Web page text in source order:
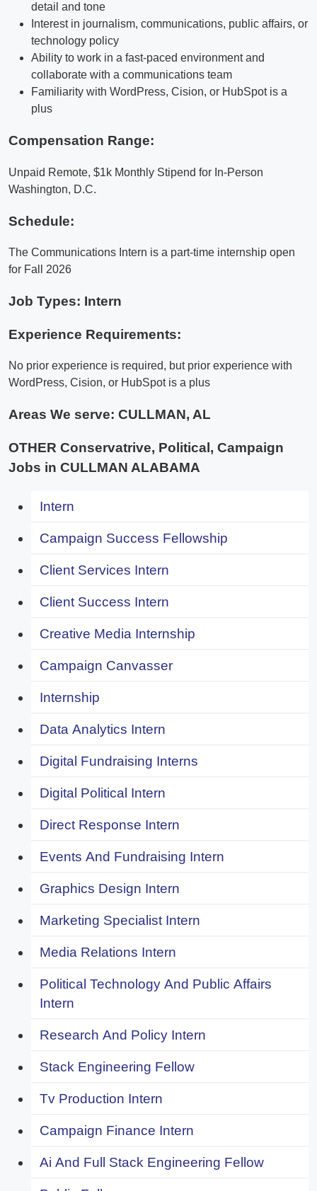
detail and tone
Interest in journalism, communications, public affairs, or
technology policy
Ability to work in a fast-paced environment and
collaborate with a communications team
Familiarity with WordPress, Cision, or HubSpot is a
plus
Compensation Range:
Unpaid Remote, $1k Monthly Stipend for In-Person
Washington, D.C.
Schedule:
The Communications Intern is a part-time internship open
for Fall 2026
Job Types: Intern
Experience Requirements:
No prior experience is required, but prior experience with
WordPress, Cision, or HubSpot is a plus
Areas We serve: CULLMAN, AL
OTHER Conservatrive, Political, Campaign
Jobs in CULLMAN ALABAMA
Intern
Campaign Success Fellowship
Client Services Intern
Client Success Intern
Creative Media Internship
Campaign Canvasser
Internship
Data Analytics Intern
Digital Fundraising Interns
Digital Political Intern
Direct Response Intern
Events And Fundraising Intern
Graphics Design Intern
Marketing Specialist Intern
Media Relations Intern
Political Technology And Public Affairs
Intern
Research And Policy Intern
Stack Engineering Fellow
Tv Production Intern
Campaign Finance Intern
Ai And Full Stack Engineering Fellow